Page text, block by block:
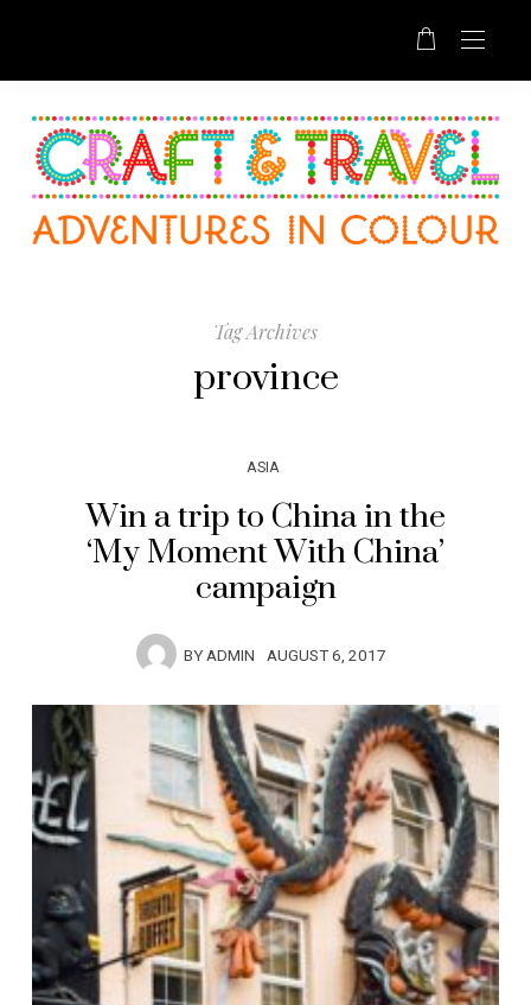
Tag Archives
province
ASIA
Win a trip to China in the
‘My Moment With China’
campaign
BYADMIN AUGUST 6, 2017